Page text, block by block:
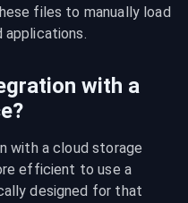
files to manually load
applications.
with a
with a cloud storage
efficient to use a
designed for that